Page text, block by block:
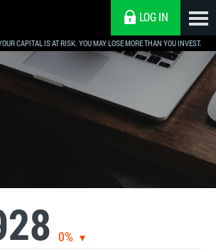
CAPITAL IS AT RISK. YOU MAY LOSE MORE THAN YOU INVEST.
LOG IN
0%